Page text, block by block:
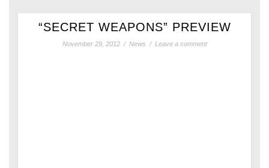
“SECRET WEAPONS” PREVIEW
November 29, 2012 / News / Leave a comment